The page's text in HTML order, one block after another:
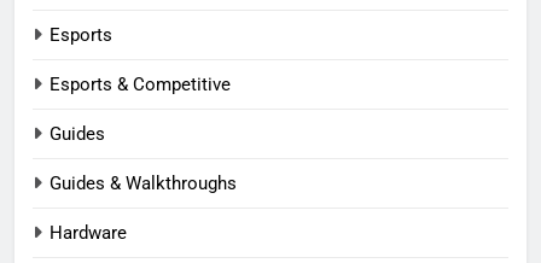
Esports
Esports & Competitive
Guides
Guides & Walkthroughs
Hardware